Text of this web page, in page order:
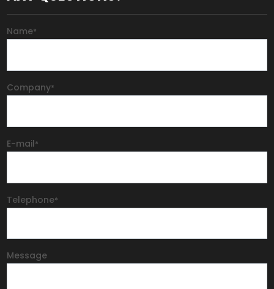
Name*
Company*
E-mail*
Telephone*
Message